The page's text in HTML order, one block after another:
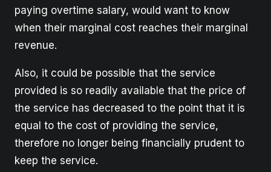
paying overtime salary, would want to know
when their marginal cost reaches their marginal
revenue.
Also, it could be possible that the service
provided is so readily available that the price of
the service has decreased to the point that it is
equal to the cost of providing the service,
therefore no longer being financially prudent to
keep the service.